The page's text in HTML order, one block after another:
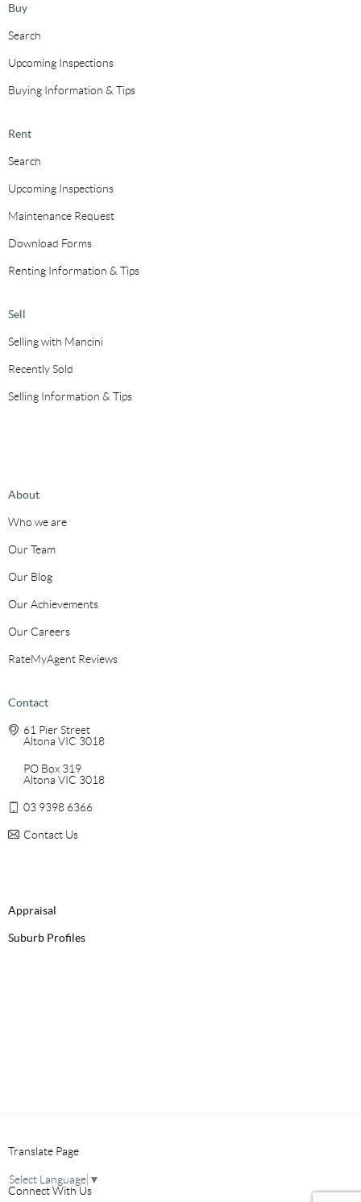
Buy
Search
Upcoming Inspections
Buying Information & Tips
Rent
Search
Upcoming Inspections
Maintenance Request
Download Forms
Renting Information & Tips
Sell
Selling with Mancini
Recently Sold
Selling Information & Tips
About
Who we are
Our Team
Our Blog
Our Achievements
Our Careers
RateMyAgent Reviews
Contact
61 Pier Street
Altona VIC 3018
PO Box 319
Altona VIC 3018
03 9398 6366
Contact Us
Appraisal
Suburb Profiles
Translate Page
Select Language ▼
Connect With Us